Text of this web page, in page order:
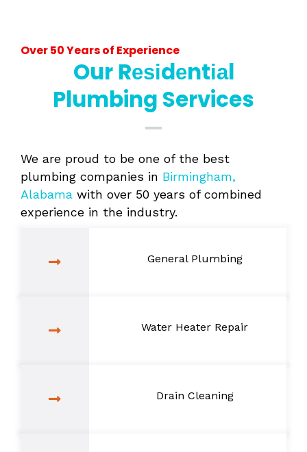
Over 50 Years of Experience
Our Rеѕіdеntіаl
Plumbing Services
We are proud to be one of the best
plumbing companies in Birmingham,
Alabama with over 50 years of combined
experience in the industry.
General Plumbing
Water Heater Repair
Drain Cleaning